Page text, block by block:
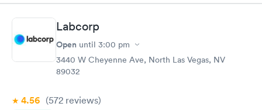
Book now Book now
Comprehensive
Health Profile
Labcorp
Open until 3:00 pm
3440 W Cheyenne Ave, North Las Vegas, NV
89032
4.56 (572 reviews)